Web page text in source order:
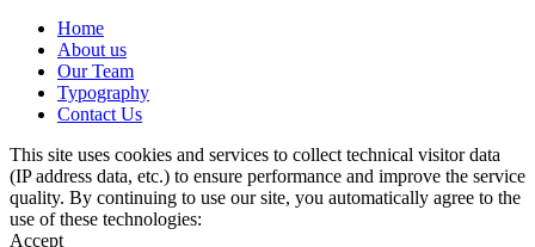
Home
About us
Our Team
Typography
Contact Us
This site uses cookies and services to collect technical visitor data
(IP address data, etc.) to ensure performance and improve the service
quality. By continuing to use our site, you automatically agree to the
use of these technologies:
Accept